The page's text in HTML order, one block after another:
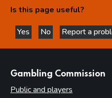
Is this page useful?
Yes
this page is helpful
No
this page is not
Report a
Gambling Commission
Public and players